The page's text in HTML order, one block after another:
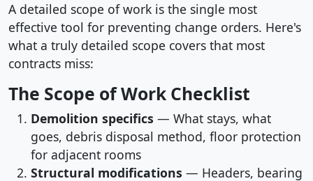
A detailed scope of work is the single most
effective tool for preventing change orders. Here's
what a truly detailed scope covers that most
contracts miss:
The Scope of Work Checklist
Demolition specifics — What stays, what
goes, debris disposal method, floor protection
for adjacent rooms
Structural modifications — Headers, bearing